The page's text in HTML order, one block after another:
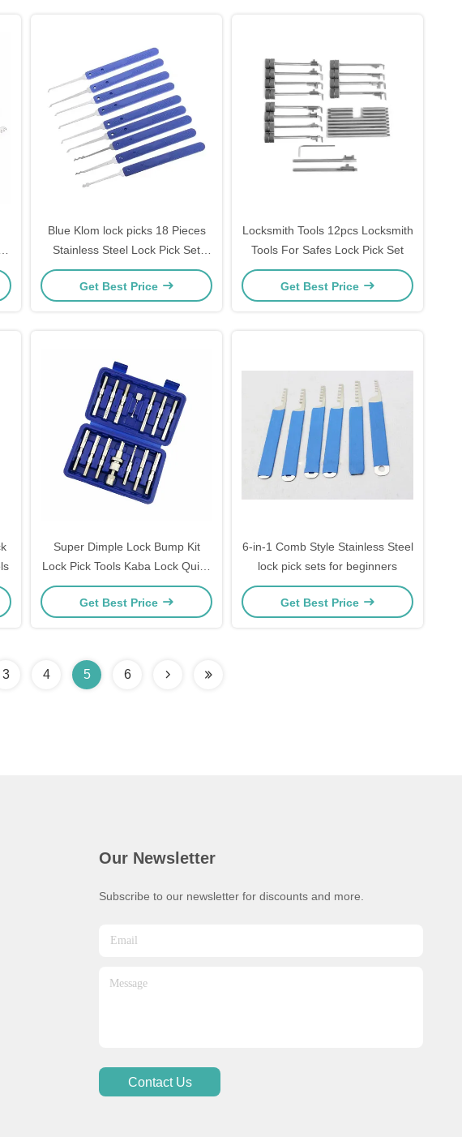
Blue Klom lock picks 18 Pieces
Stainless Steel Lock Pick Set
steel Lock Opener Locksmith
Supplies picks
Get Best Price
Locksmith Tools 12pcs Locksmith
Tools For Safes Lock Pick Set
Get Best Price
Super Dimple Lock Bump Kit
Lock Pick Tools Kaba Lock Quick
Opener Tools Kit 14-Piece Pack
Get Best Price
6-in-1 Comb Style Stainless Steel
lock pick sets for beginners
Get Best Price
3 4 5 6
Our Newsletter
Subscribe to our newsletter for discounts and more.
Contact Us